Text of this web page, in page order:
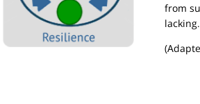
from
lacking.